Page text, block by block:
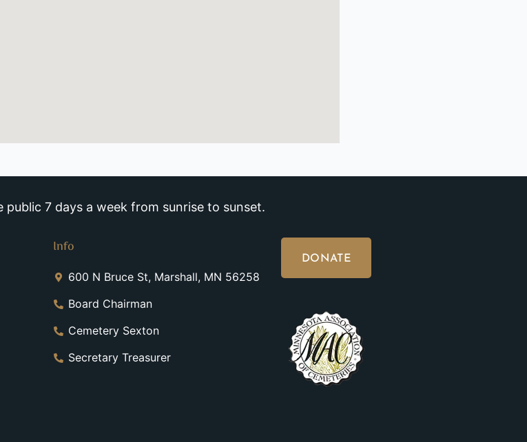
7 days a week from sunrise to sunset.
Info
600 N Bruce St, Marshall, MN 56258
Board Chairman
Cemetery Sexton
Secretary Treasurer
DONATE